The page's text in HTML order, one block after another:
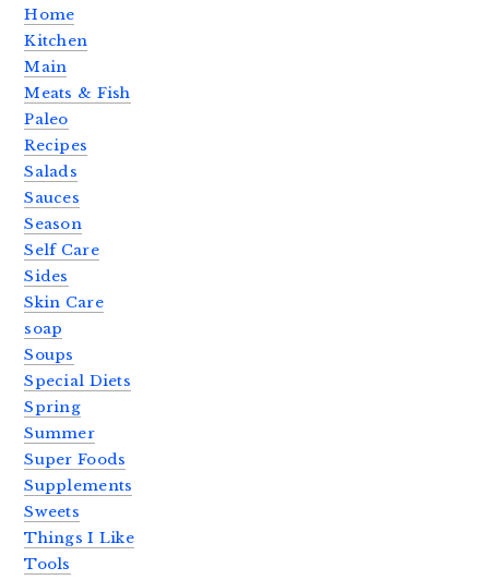
Home
Kitchen
Main
Meats & Fish
Paleo
Recipes
Salads
Sauces
Season
Self Care
Sides
Skin Care
soap
Soups
Special Diets
Spring
Summer
Super Foods
Supplements
Sweets
Things I Like
Tools